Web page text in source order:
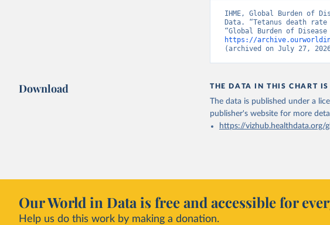
IHME, Global Burden of
Data. “Tetanus death
https://
(archived on July 27,
Download THE DATA IN THIS CHART
The data is published under a
publisher's websitefor more
https://vizhub.healthdata.org/
Our World in Data is free and accessible for
Help us do this work by making a donation.